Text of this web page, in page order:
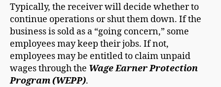
Typically, the receiver will decide whether to
continue operations or shut them down. If the
business is sold as a “going concern,” some
employees may keep their jobs. If not,
employees may be entitled to claim unpaid
wages through the Wage Earner Protection
Program (WEPP).